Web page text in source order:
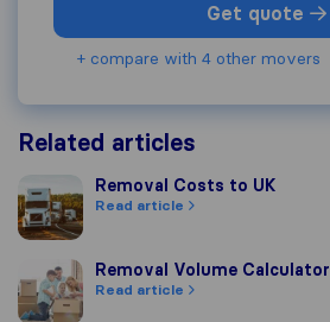
Get quote
+ compare with 4 other movers
Related articles
Removal Costs to UK
Removal Costs to UK
Read article
Removal Volume Calculator
Removal Volume Calculator
Read article